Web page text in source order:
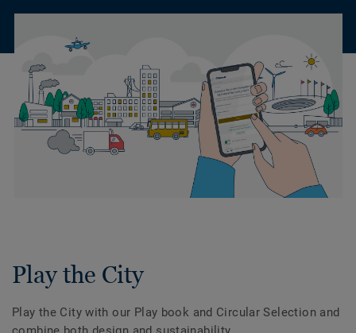
Play the City
Play the City with our Play book and Circular Selection and